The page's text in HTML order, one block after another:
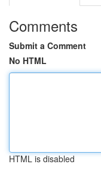
Comments
Submit a Comment
No HTML
HTML is disabled